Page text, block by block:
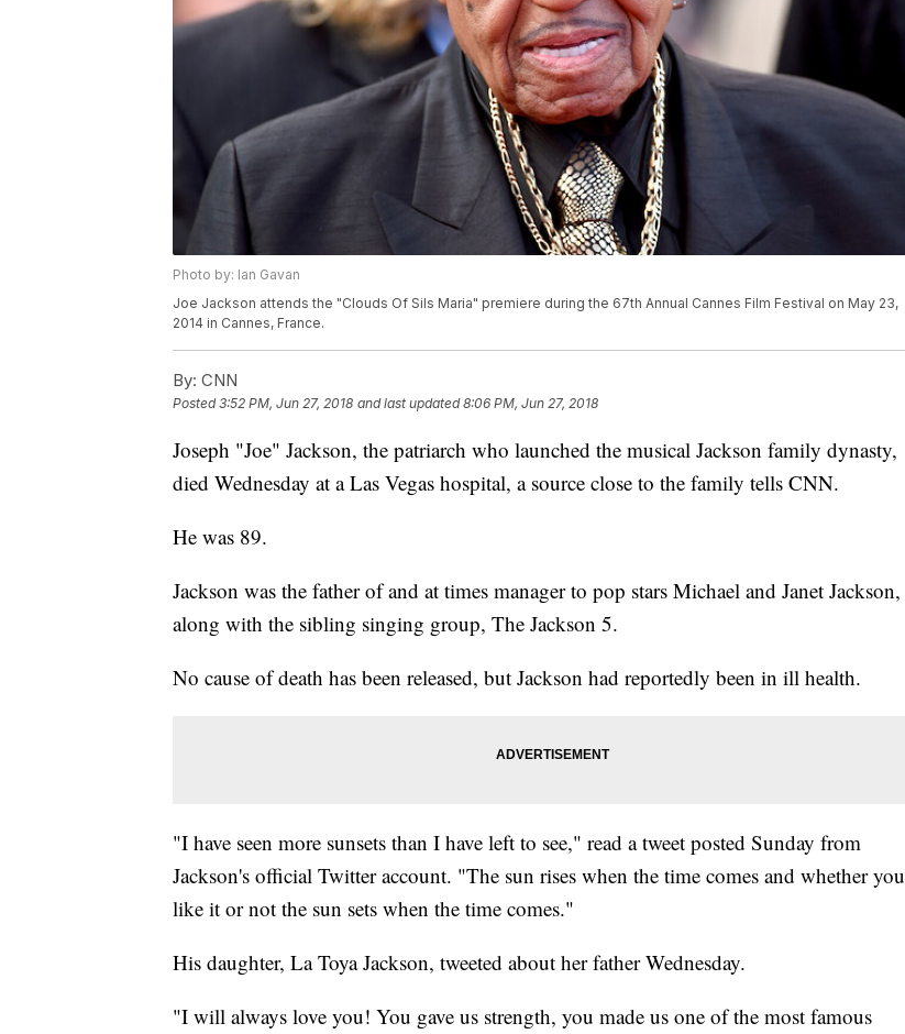
Photo by: Ian Gavan
Joe Jackson attends the "Clouds Of Sils Maria" premiere during the 67th Annual Cannes Film Festival on May 23,
2014 in Cannes, France.
By: CNN
Posted3:52 PM, Jun 27, 2018 and last updated 8:06 PM, Jun 27, 2018
Joseph "Joe" Jackson, the patriarch who launched the musical Jackson family dynasty,
died Wednesday at a Las Vegas hospital, a source close to the family tells CNN.
He was 89.
Jackson was the father of and at times manager to pop stars Michael and Janet Jackson,
along with the sibling singing group, The Jackson 5.
No cause of death has been released, but Jackson had reportedly been in ill health.
"I have seen more sunsets than I have left to see," read a tweet posted Sunday from
Jackson's official Twitter account. "The sun rises when the time comes and whether you
like it or not the sun sets when the time comes."
His daughter, La Toya Jackson, tweeted about her father Wednesday.
"I will always love you! You gave us strength, you made us one of the most famous